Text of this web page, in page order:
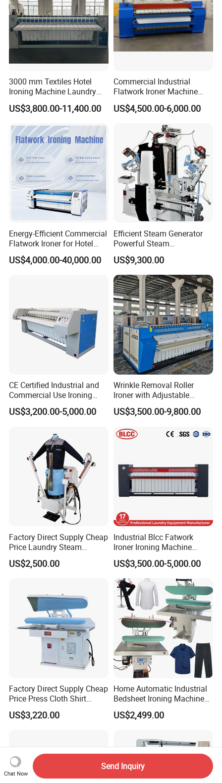
3000 mm Textiles Hotel
Ironing Machine Laundry
Shopping Equipment Ironer
Machines
US$3,800.00-11,400.00
Commercial Industrial
Flatwork Ironer Machine
1800-3300mm Working
Width Double 2.5m Single
US$4,500.00-6,000.00
Energy-Efficient Commercial
Flatwork Ironer for Hotel
Linens
US$4,000.00-40,000.00
Efficient Steam Generator
Powerful Steam
Pressurization Clothes
Ironing Machine
US$9,300.00
CE Certified Industrial and
Commercial Use Ironing
Machine
US$3,200.00-5,000.00
Wrinkle Removal Roller
Ironer with Adjustable
Speed and Industrial
Bedsheets Ironing Machine
US$3,500.00-9,800.00
Factory Direct Supply Cheap
Price Laundry Steam
Machine Cloth Shirt
Bedsheet Press Dry
US$2,500.00
Industrial Blcc Fatwork
Ironer Ironing Machine
Stainless Steel Material
Industrial Flatwork Ironing
Machine
US$3,500.00-5,000.00
Factory Direct Supply Cheap
Price Press Cloth Shirt
Bedsheet Laundry Machine
Dry Cleaning Automatic
US$3,220.00
Home Automatic Industrial
Bedsheet Ironing Machine
Sale Automatic Clothes for
Laundry
US$2,499.00
Chat Now
Send Inquiry